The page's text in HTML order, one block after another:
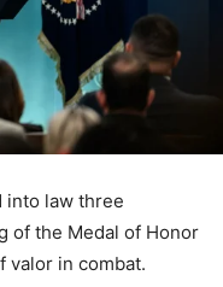
into law three
of the Medal of Honor
valor in combat.